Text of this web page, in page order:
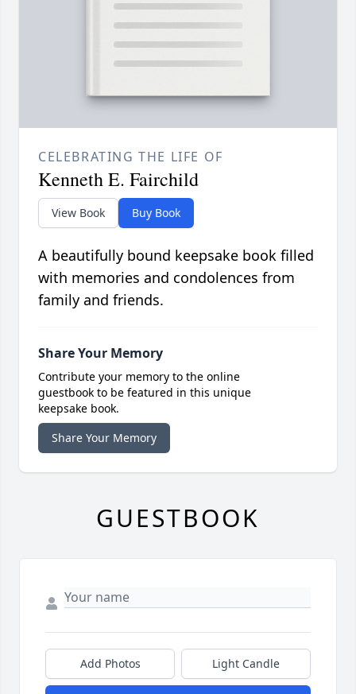
CELEBRATING THE LIFE OF
Kenneth E. Fairchild
View Book Buy Book
A beautifully bound keepsake book filled
with memories and condolences from
family and friends.
Share Your Memory
Contribute your memory to the online
guestbook to be featured in this unique
keepsake book.
Share Your Memory
GUESTBOOK
Add Photos Light Candle